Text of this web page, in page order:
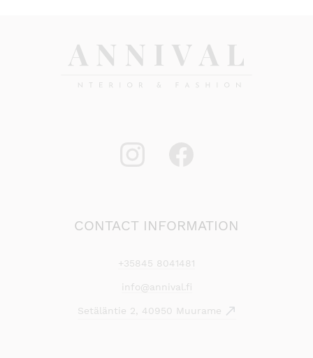
CONTACT INFORMATION
+35845 8041481
info@annival.fi
Setäläntie 2, 40950 Muurame